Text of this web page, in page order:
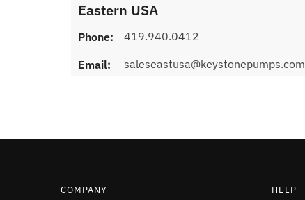
Eastern USA
Phone: 419.940.0412
Email: saleseastusa@keystonepumps.com
COMPANY HELP